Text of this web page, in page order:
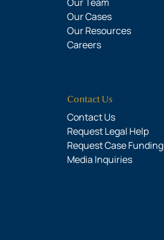
Our Cases
Our Resources
Careers
Contact Us
Contact Us
Request Legal Help
Request Case Funding
Media Inquiries